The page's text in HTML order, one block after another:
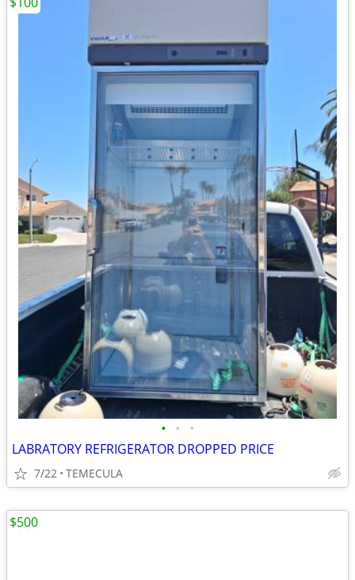
• • •
LABRATORY REFRIGERATOR DROPPED PRICE
7/22 TEMECULA
$500